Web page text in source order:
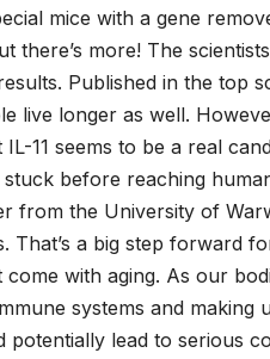
mice with a gene
there’s more! The
Published in the top
live longer as well.
11 seems to be a real
before reaching
from the University of
a big step forward
with aging. As our
systems and making
lead to serious